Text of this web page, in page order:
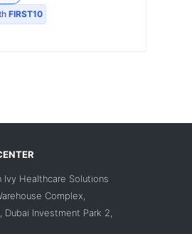
FIRST10
Ivy Healthcare Solutions
Complex,
Dubai Investment Park 2,